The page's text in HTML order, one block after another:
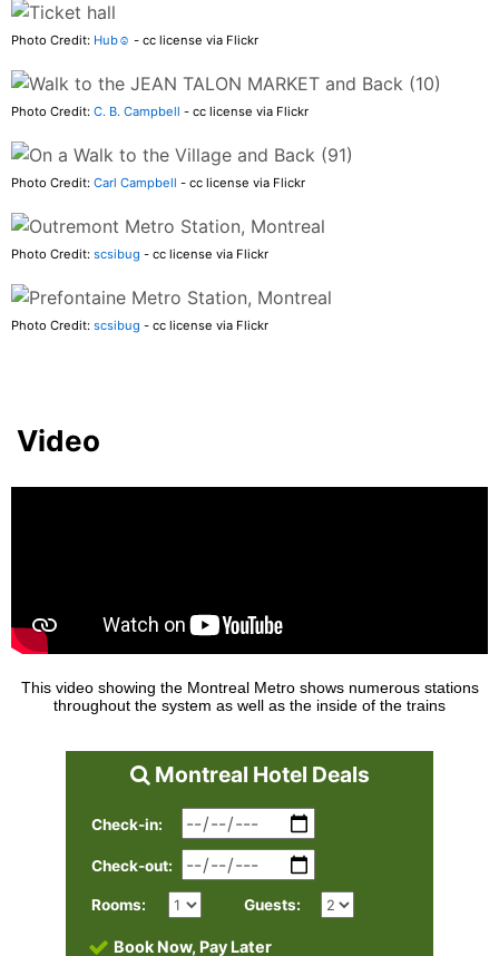
Photo Credit: Hub☺ - cc license via Flickr
Photo Credit: C. B. Campbell - cc license via Flickr
Photo Credit: Carl Campbell - cc license via Flickr
Photo Credit: scsibug - cc license via Flickr
Photo Credit: scsibug - cc license via Flickr
Video
This video showing the Montreal Metro shows numerous stations
throughout the system as well as the inside of the trains
Montreal Hotel Deals
Check-in:
Check-out:
Rooms: Guests:
Book Now, Pay Later